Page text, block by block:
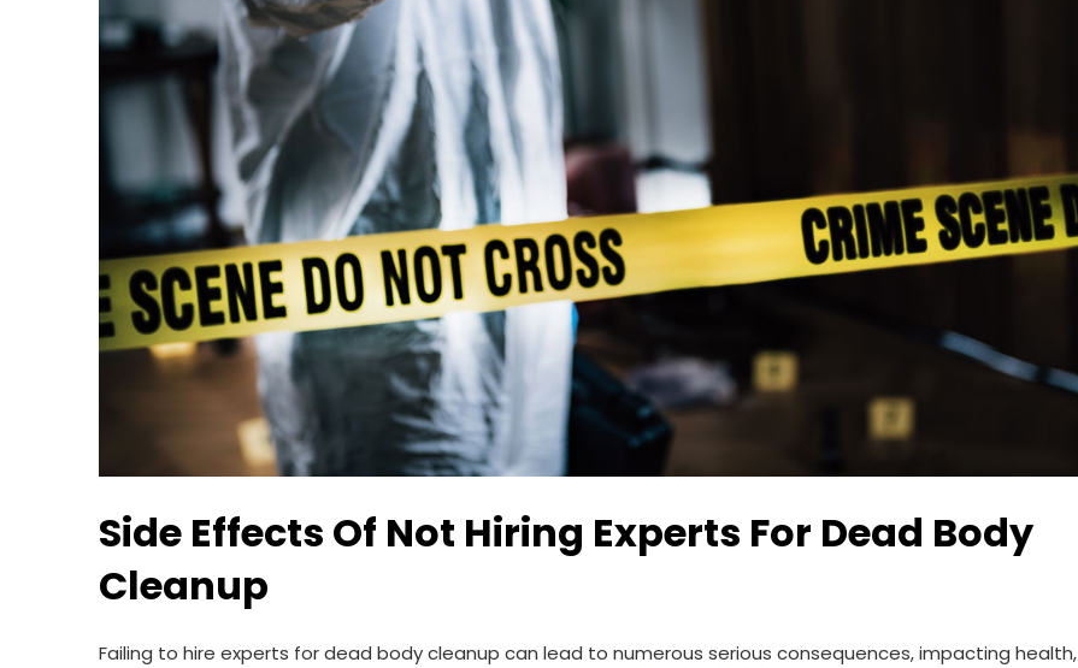
Side Effects Of Not Hiring Experts For Dead Body
Cleanup
Failing to hire experts for dead body cleanup can lead to numerous serious consequences, impacting health,